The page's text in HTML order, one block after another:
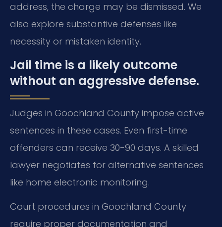
address, the charge may be dismissed. We
also explore substantive defenses like
necessity or mistaken identity.
Jail time is a likely outcome
without an aggressive defense.
Judges in Goochland County impose active
sentences in these cases. Even first-time
offenders can receive 30-90 days. A skilled
lawyer negotiates for alternative sentences
like home electronic monitoring.
Court procedures in Goochland County
require proper documentation and